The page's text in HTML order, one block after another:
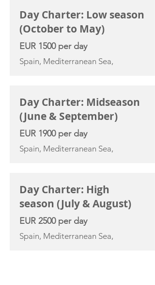
Day Charter: Low season
(October to May)
EUR 1500 per day
Spain, Mediterranean Sea,
Day Charter: Midseason
(June & September)
EUR 1900 per day
Spain, Mediterranean Sea,
Day Charter: High
season (July & August)
EUR 2500 per day
Spain, Mediterranean Sea,